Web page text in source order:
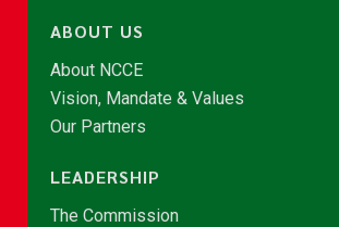
ABOUT US
About NCCE
Vision, Mandate & Values
Our Partners
LEADERSHIP
The Commission